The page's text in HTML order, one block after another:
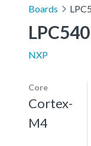
Boards
NXP
Core
Cortex-
M4